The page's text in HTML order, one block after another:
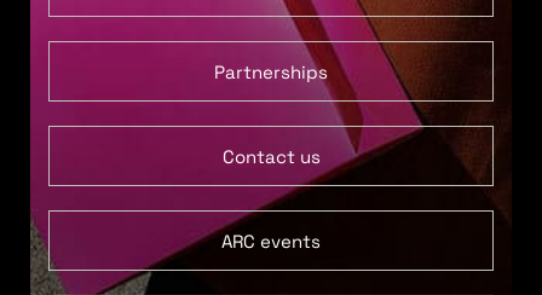
Partnerships
Contact us
ARC events